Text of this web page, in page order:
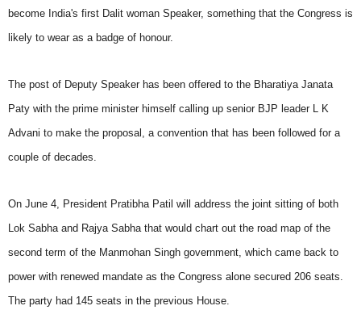
become India's first Dalit woman Speaker, something that the Congress is
likely to wear as a badge of honour.
The post of Deputy Speaker has been offered to the Bharatiya Janata
Paty with the prime minister himself calling up senior BJP leader L K
Advani to make the proposal, a convention that has been followed for a
couple of decades.
On June 4, President Pratibha Patil will address the joint sitting of both
Lok Sabha and Rajya Sabha that would chart out the road map of the
second term of the Manmohan Singh government, which came back to
power with renewed mandate as the Congress alone secured 206 seats.
The party had 145 seats in the previous House.